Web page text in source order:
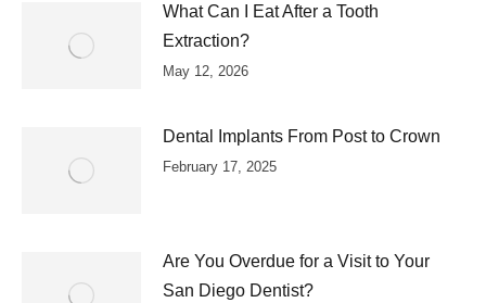
What Can I Eat After a Tooth
Extraction?
May 12, 2026
Dental Implants From Post to Crown
February 17, 2025
Are You Overdue for a Visit to Your
San Diego Dentist?